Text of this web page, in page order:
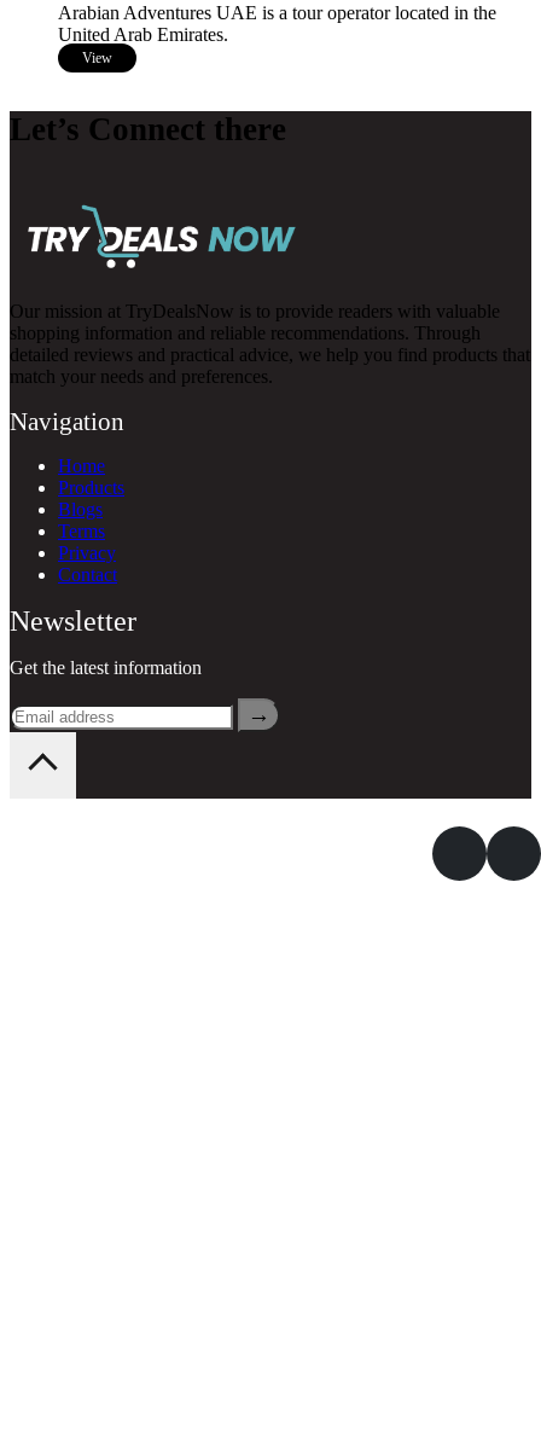
Arabian Adventures UAE is a tour operator located in the
United Arab Emirates.
View
Let’s Connect there
Our mission at TryDealsNow is to provide readers with valuable
shopping information and reliable recommendations. Through
detailed reviews and practical advice, we help you find products that
match your needs and preferences.
Navigation
Home
Products
Blogs
Terms
Privacy
Contact
Newsletter
Get the latest information
→